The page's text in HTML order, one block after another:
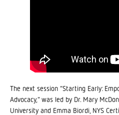
The next session “Starting Early:
Advocacy,” was led by Dr. Mary
University and Emma Biordi, NYS